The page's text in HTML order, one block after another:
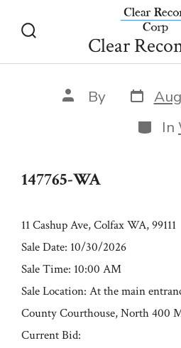
Toggle
Clear
Post
author
By Post
date
In
147765-WA
11 Cashup Ave, Colfax WA, 99111
Sale Date: 10/30/2026
Sale Time: 10:00 AM
Sale Location: At the main
County Courthouse, North 400
Current Bid: